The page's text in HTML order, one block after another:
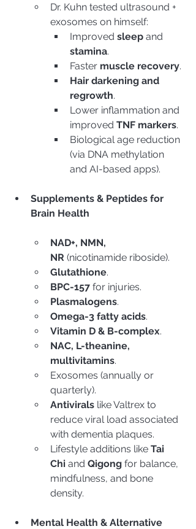
Dr. Kuhn tested ultrasound +
exosomes on himself:
Improved sleep and
stamina.
Faster muscle recovery.
Hair darkening and
regrowth.
Lower inflammation and
improved TNF markers.
Biological age reduction
(via DNA methylation
and AI-based apps).
Supplements & Peptides for
Brain Health
NAD+, NMN,
NR (nicotinamide riboside).
Glutathione.
BPC-157 for injuries.
Plasmalogens.
Omega-3 fatty acids.
Vitamin D & B-complex.
NAC, L-theanine,
multivitamins.
Exosomes (annually or
quarterly).
Antivirals like Valtrex to
reduce viral load associated
with dementia plaques.
Lifestyle additions like Tai
Chi and Qigong for balance,
mindfulness, and bone
density.
Mental Health & Alternative